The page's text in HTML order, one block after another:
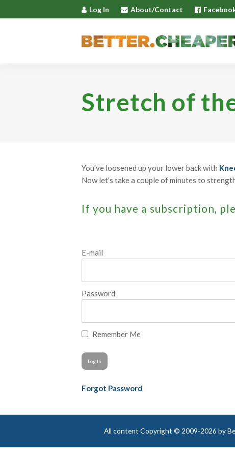
Log In About/Contact
Stretch of
You've loosened up your lower back with
Now let's take a couple of minutes to
If you have a subscription,
E-mail
Password
Remember Me
Forgot Password
All content Copyright © 2009-2026 by